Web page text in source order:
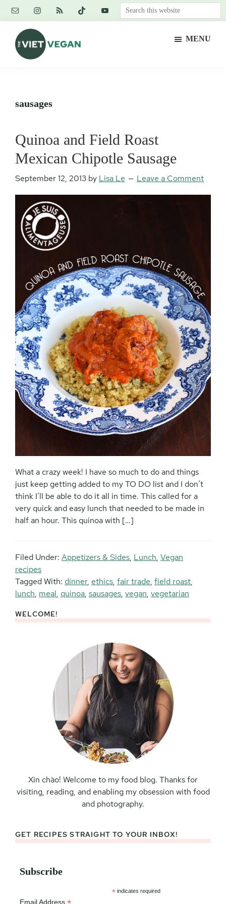
Skip
content
Skip
primary
sidebar
Skip
footer
Search
this
MENU
sausages
Quinoa and Field Roast
Mexican Chipotle Sausage
September 12, 2013 by Lisa Le Leave a Comment
What a crazy week! I have so much to do and things
just keep getting added to my TO DO list and I don’t
think I’ll be able to do it all in time. This called for a
very quick and easy lunch that needed to be made in
half an hour. This quinoa with […]
Filed Under: Appetizers & Sides, Lunch, Vegan
recipes
Tagged With: dinner, ethics, fair trade, field roast,
lunch, meal, quinoa, sausages, vegan, vegetarian
Primary
WELCOME!
Xin chào! Welcome to my food blog. Thanks for
visiting, reading, and enabling my obsession with food
and photography.
GET RECIPES STRAIGHT TO YOUR INBOX!
Subscribe
* indicates required
Email Address